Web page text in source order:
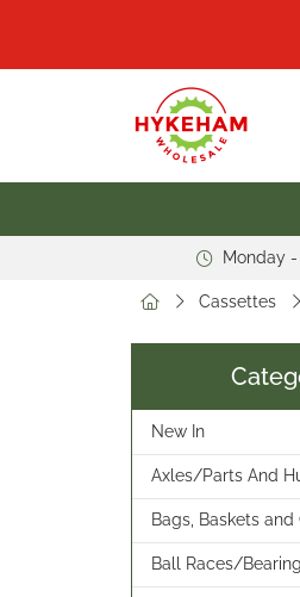
Monday
Cassettes
New In
Axles/Parts And
Bags, Baskets and
Ball Races/